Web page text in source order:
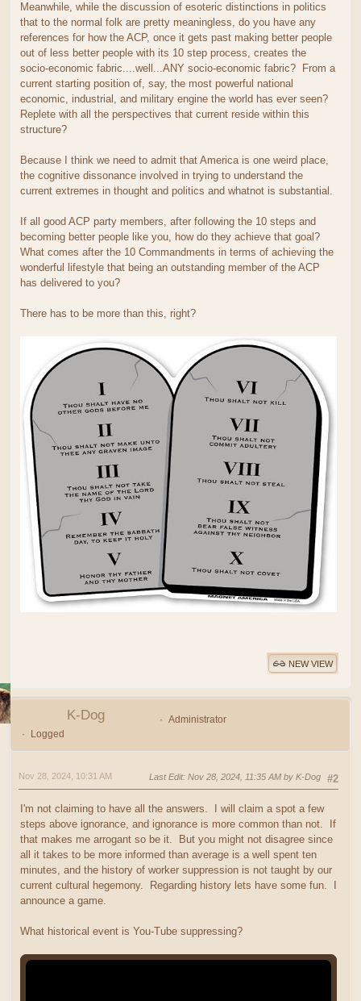
Meanwhile, while the discussion of esoteric distinctions in politics
that to the normal folk are pretty meaningless, do you have any
references for how the ACP, once it gets past making better people
out of less better people with its 10 step process, creates the
socio-economic fabric....well...ANY socio-economic fabric? From a
current starting position of, say, the most powerful national
economic, industrial, and military engine the world has ever seen?
Replete with all the perspectives that current reside within this
structure?
Because I think we need to admit that America is one weird place,
the cognitive dissonance involved in trying to understand the
current extremes in thought and politics and whatnot is substantial.
If all good ACP party members, after following the 10 steps and
becoming better people like you, how do they achieve that goal?
What comes after the 10 Commandments in terms of achieving the
wonderful lifestyle that being an outstanding member of the ACP
has delivered to you?
There has to be more than this, right?
NEW VIEW
K-Dog
Administrator
Logged
#2
Nov 28, 2024, 10:31 AM Last Edit: Nov 28, 2024, 11:35 AM by K-Dog
I'm not claiming to have all the answers. I will claim a spot a few
steps above ignorance, and ignorance is more common than not. If
that makes me arrogant so be it. But you might not disagree since
all it takes to be more informed than average is a well spent ten
minutes, and the history of worker suppression is not taught by our
current cultural hegemony. Regarding history lets have some fun. I
announce a game.
What historical event is You-Tube suppressing?